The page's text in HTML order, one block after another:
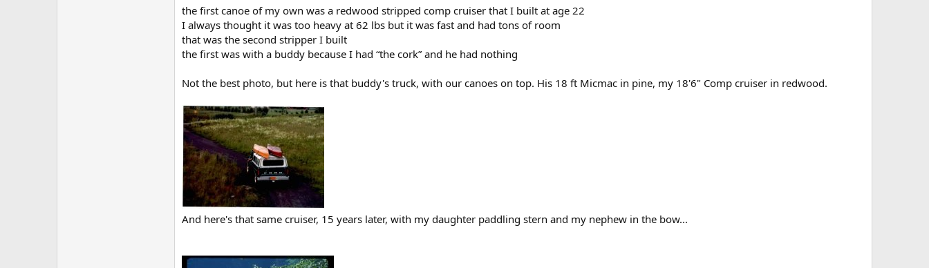
the first canoe of my own was a redwood stripped comp cruiser that I built at age 22
I always thought it was too heavy at 62 lbs but it was fast and had tons of room
that was the second stripper I built
the first was with a buddy because I had “the cork” and he had nothing
Not the best photo, but here is that buddy's truck, with our canoes on top. His 18 ft Micmac in pine, my 18'6" Comp cruiser in redwood.
And here's that same cruiser, 15 years later, with my daughter paddling stern and my nephew in the bow...